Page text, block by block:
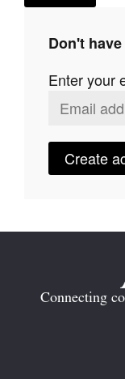
Stockists
Future Issues
Opportunities
Search
Don't
Enter your
Create
Connecting